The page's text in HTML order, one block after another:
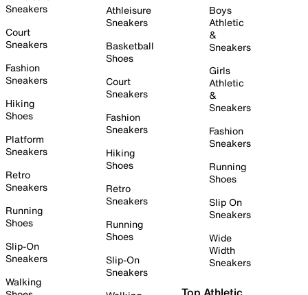
Sneakers
Court
Sneakers
Fashion
Sneakers
Hiking
Shoes
Platform
Sneakers
Retro
Sneakers
Running
Shoes
Slip-On
Sneakers
Walking
Athleisure
Sneakers
Basketball
Shoes
Court
Sneakers
Fashion
Sneakers
Hiking
Shoes
Retro
Sneakers
Running
Shoes
Slip-On
Sneakers
Boys
Athletic
&
Sneakers
Girls
Athletic
&
Sneakers
Fashion
Sneakers
Running
Shoes
Slip On
Sneakers
Wide
Width
Sneakers